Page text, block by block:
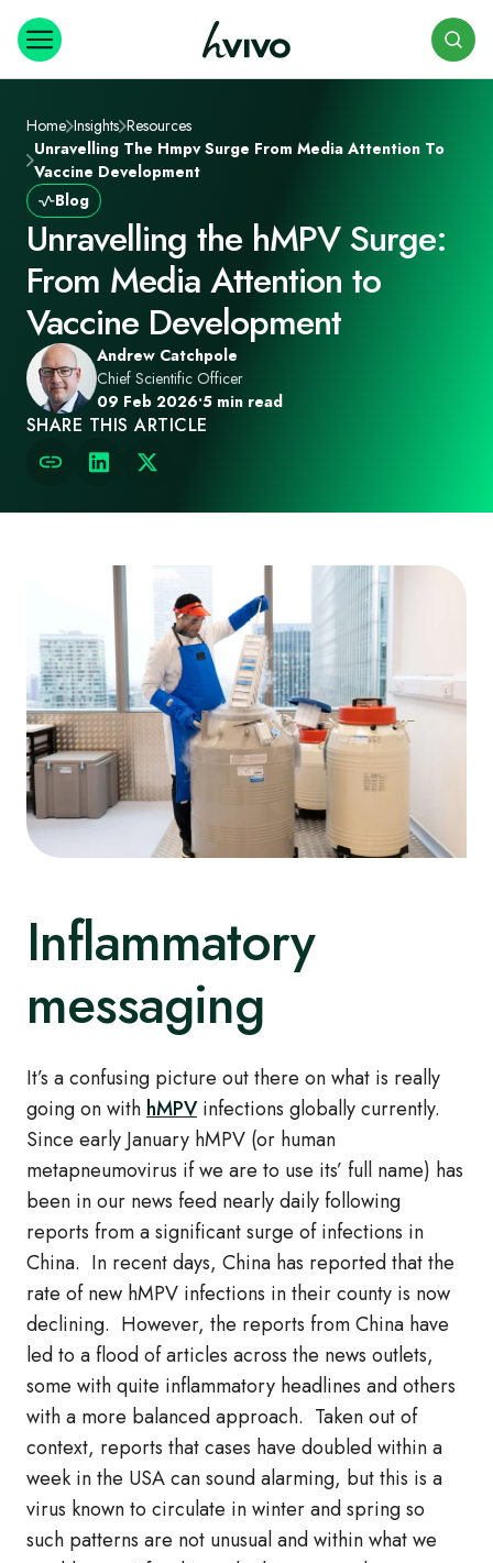
Home Insights Resources
Unravelling The Hmpv Surge From Media Attention To
Vaccine Development
Blog
Unravelling the hMPV Surge:
From Media Attention to
Vaccine Development
Andrew Catchpole
Chief Scientific Officer
09 Feb 2026•5 min read
SHARE THIS ARTICLE
Inflammatory
messaging
It’s a confusing picture out there on what is really
going on with hMPVinfections globally currently.
Since early January hMPV (or human
metapneumovirus if we are to use its’ full name) has
been in our news feed nearly daily following
reports from a significant surge of infections in
China. In recent days, China has reported that the
rate of new hMPV infections in their county is now
declining. However, the reports from China have
led to a flood of articles across the news outlets,
some with quite inflammatory headlines and others
with a more balanced approach. Taken out of
context, reports that cases have doubled within a
week in the USA can sound alarming, but this is a
virus known to circulate in winter and spring so
such patterns are not unusual and within what we